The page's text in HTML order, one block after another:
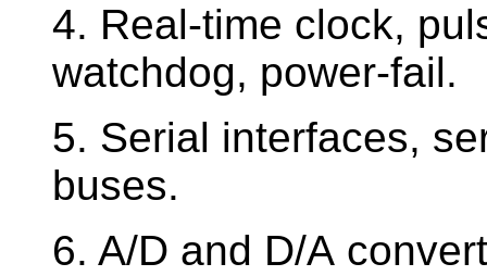
4. Real-time clock,
watchdog, power-fail.
5. Serial interfaces,
buses.
6. A/D and D/A